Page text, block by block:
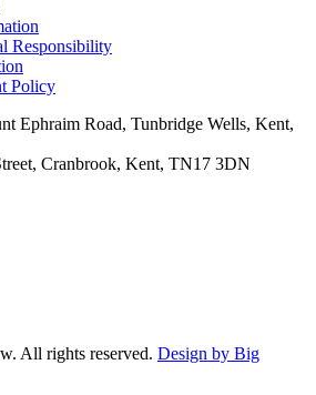
Responsibility
Policy
Ephraim Road, Tunbridge Wells, Kent,
Cranbrook, Kent, TN17 3DN
All rights reserved. Design by Big